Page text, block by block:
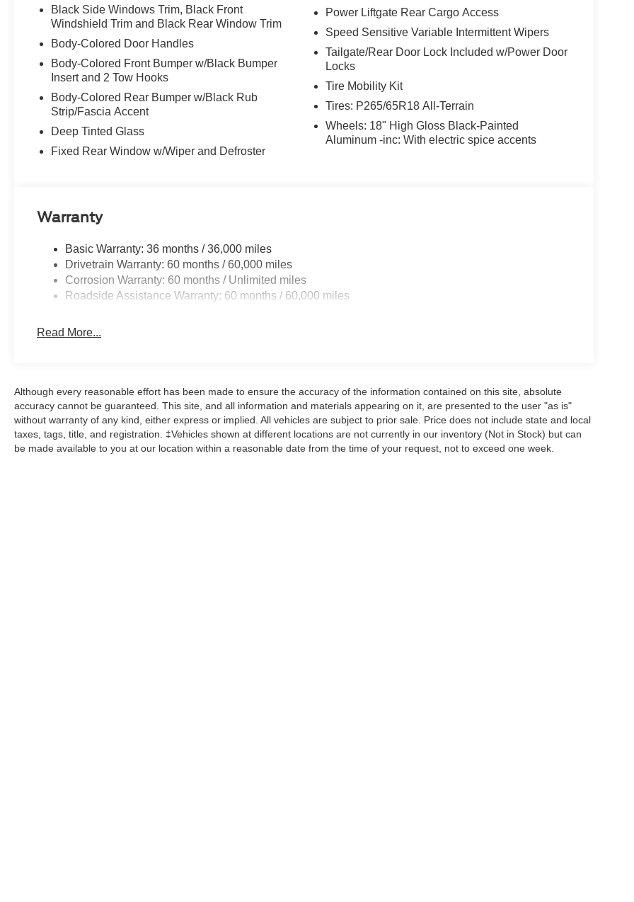
Black Side Windows Trim, Black Front
Windshield Trim and Black Rear Window Trim
Body-Colored Door Handles
Body-Colored Front Bumper w/Black Bumper
Insert and 2 Tow Hooks
Body-Colored Rear Bumper w/Black Rub
Strip/Fascia Accent
Deep Tinted Glass
Fixed Rear Window w/Wiper and Defroster
Power Liftgate Rear Cargo Access
Speed Sensitive Variable Intermittent Wipers
Tailgate/Rear Door Lock Included w/Power Door
Locks
Tire Mobility Kit
Tires: P265/65R18 All-Terrain
Wheels: 18" High Gloss Black-Painted
Aluminum -inc: With electric spice accents
Warranty
Basic Warranty: 36 months / 36,000 miles
Drivetrain Warranty: 60 months / 60,000 miles
Corrosion Warranty: 60 months / Unlimited miles
Roadside Assistance Warranty: 60 months / 60,000 miles
Read More...
Although every reasonable effort has been made to ensure the accuracy of the information contained on this site, absolute
accuracy cannot be guaranteed. This site, and all information and materials appearing on it, are presented to the user "as is"
without warranty of any kind, either express or implied. All vehicles are subject to prior sale. Price does not include state and local
taxes, tags, title, and registration. ‡Vehicles shown at different locations are not currently in our inventory (Not in Stock) but can
be made available to you at our location within a reasonable date from the time of your request, not to exceed one week.